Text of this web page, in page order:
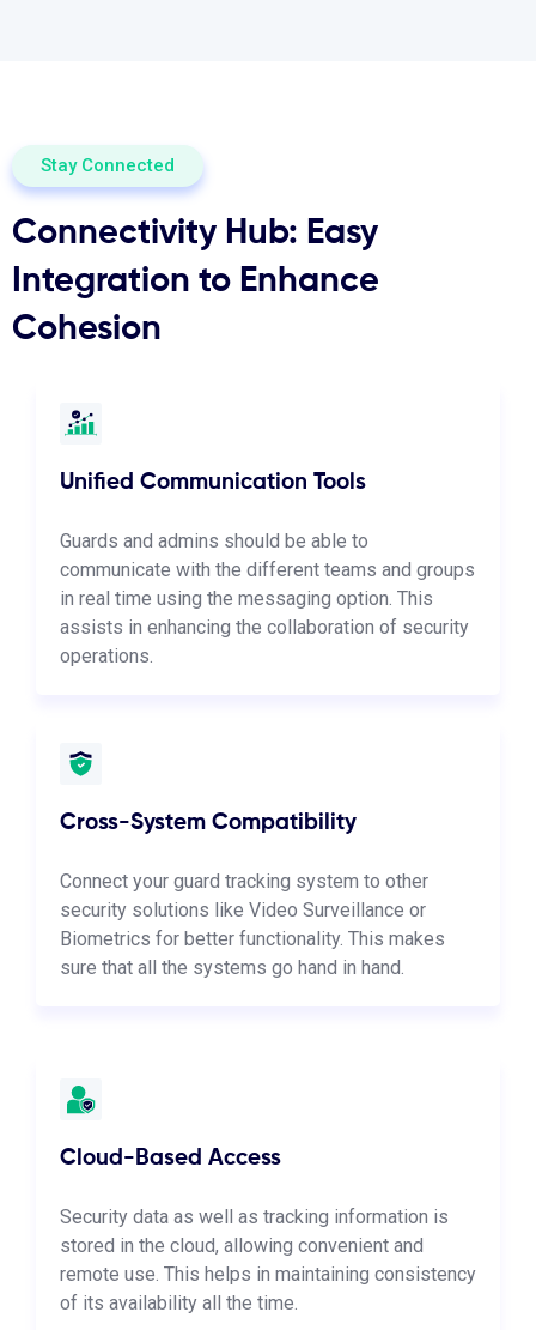
Stay Connected
Connectivity Hub: Easy
Integration to Enhance
Cohesion
Unified Communication Tools
Guards and admins should be able to
communicate with the different teams and groups
in real time using the messaging option. This
assists in enhancing the collaboration of security
operations.
Cross-System Compatibility
Connect your guard tracking system to other
security solutions like Video Surveillance or
Biometrics for better functionality. This makes
sure that all the systems go hand in hand.
Cloud-Based Access
Security data as well as tracking information is
stored in the cloud, allowing convenient and
remote use. This helps in maintaining consistency
of its availability all the time.